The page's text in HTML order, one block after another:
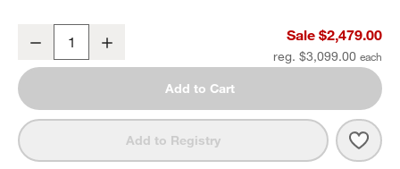
Mallorca 85" Wood Outdoor Sofa with Ivory Cushions
Decrease Sale $2,479.00
reg. $3,099.00
Add to Cart
Add to Registry